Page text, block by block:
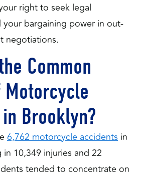
right to seek legal
your bargaining power in out-
negotiations.
Common
Motorcycle
Brooklyn?
6,762 motorcycle accidents in
10,349 injuries and 22
tended to concentrate on